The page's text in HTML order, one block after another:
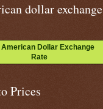
dollar exchange
Dollar Exchange
Rate
Prices